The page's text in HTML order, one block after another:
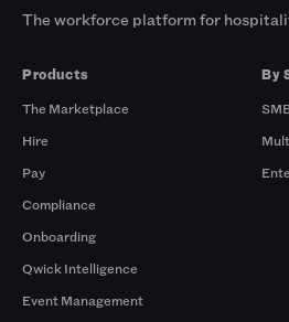
The workforce platform for
Products
The Marketplace
Hire
Pay
Compliance
Onboarding
Qwick Intelligence
Event Management
By